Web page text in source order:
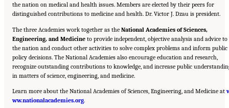
the nation on medical and health issues. Members are elected by their peers for
distinguished contributions to medicine and health. Dr. Victor J. Dzau is president.
The three Academies work together as the National Academies of Sciences,
Engineering, and Medicine to provide independent, objective analysis and advice to
the nation and conduct other activities to solve complex problems and inform public
policy decisions. The National Academies also encourage education and research,
recognize outstanding contributions to knowledge, and increase public
in matters of science, engineering, and medicine.
Learn more about the National Academies of Sciences, Engineering, and Medicine at
ww.nationalacademies.org.
Suggested Citation:"Front Matter." National Academy of Medicine. 2022.Global
Roadmap for Healthy Longevity. Washington, DC: The National Academies Press. doi: